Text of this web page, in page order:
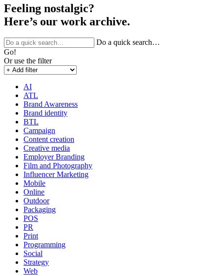
Feeling nostalgic?
Here’s our work archive.
Do a quick search…
Go!
Or use the filter
AI
ATL
Brand Awareness
Brand identity
BTL
Campaign
Content creation
Creative media
Employer Branding
Film and Photography
Influencer Marketing
Mobile
Online
Outdoor
Packaging
POS
PR
Print
Programming
Social
Strategy
Web